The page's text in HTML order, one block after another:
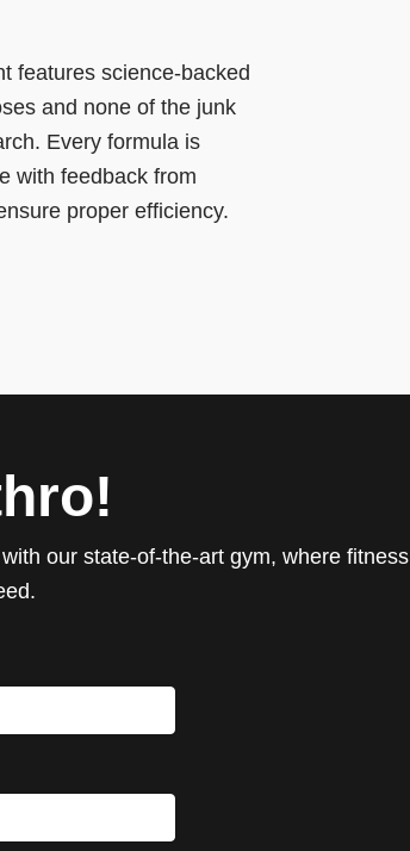
features science-backed
and none of the junk
Every formula is
with feedback from
proper efficiency.
our state-of-the-art gym, where fitness